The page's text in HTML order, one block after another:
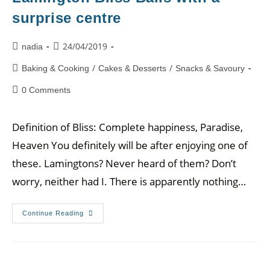
surprise centre
nadia 24/04/2019
Baking & Cooking / Cakes & Desserts / Snacks & Savoury
0 Comments
Definition of Bliss: Complete happiness, Paradise,
Heaven You definitely will be after enjoying one of
these. Lamingtons? Never heard of them? Don’t
worry, neither had I. There is apparently nothing…
Continue Reading